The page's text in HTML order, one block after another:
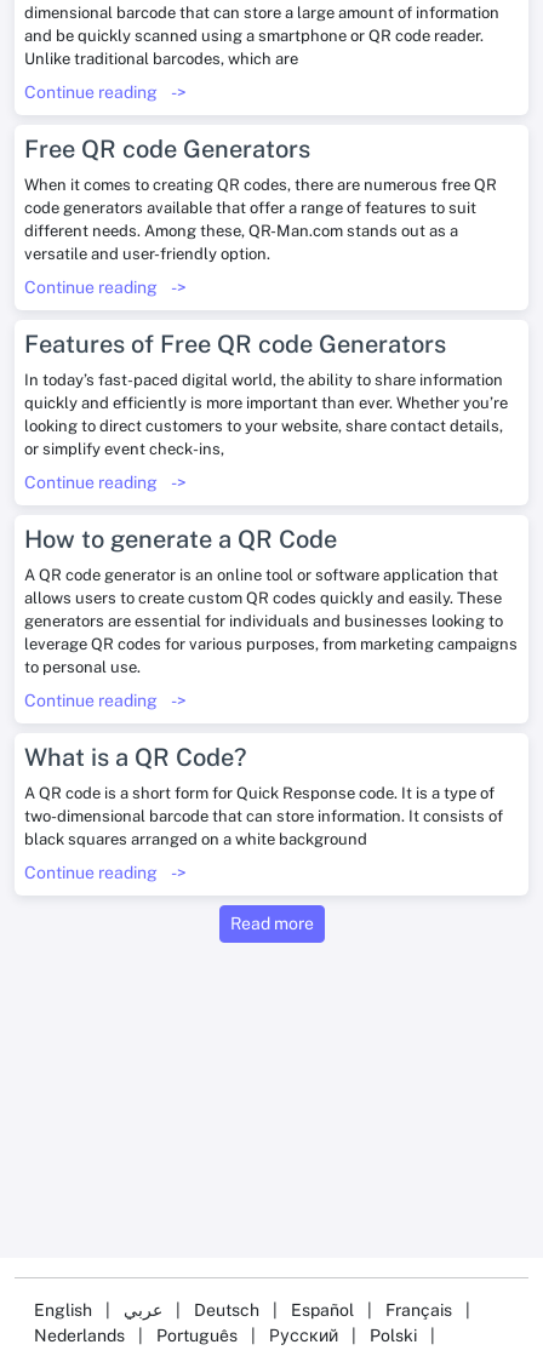
dimensional barcode that can store a large amount of information
and be quickly scanned using a smartphone or QR code reader.
Unlike traditional barcodes, which are
Continue reading ->
Free QR code Generators
When it comes to creating QR codes, there are numerous free QR
code generators available that offer a range of features to suit
different needs. Among these, QR-Man.com stands out as a
versatile and user-friendly option.
Continue reading ->
Features of Free QR code Generators
In today’s fast-paced digital world, the ability to share information
quickly and efficiently is more important than ever. Whether you’re
looking to direct customers to your website, share contact details,
or simplify event check-ins,
Continue reading ->
How to generate a QR Code
A QR code generator is an online tool or software application that
allows users to create custom QR codes quickly and easily. These
generators are essential for individuals and businesses looking to
leverage QR codes for various purposes, from marketing campaigns
to personal use.
Continue reading ->
What is a QR Code?
A QR code is a short form for Quick Response code. It is a type of
two-dimensional barcode that can store information. It consists of
black squares arranged on a white background
Continue reading ->
Read more
English Deutsch Español Français
Nederlands
Português Русский Polski